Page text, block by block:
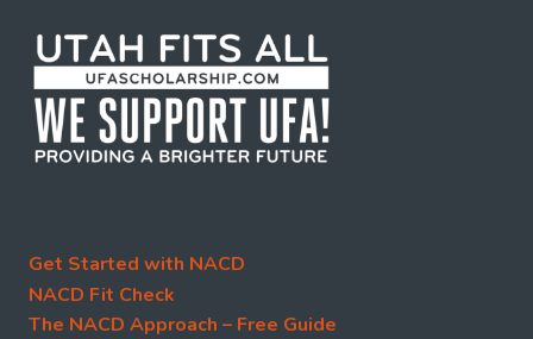
Get Started with NACD
NACD Fit Check
The NACD Approach – Free Guide